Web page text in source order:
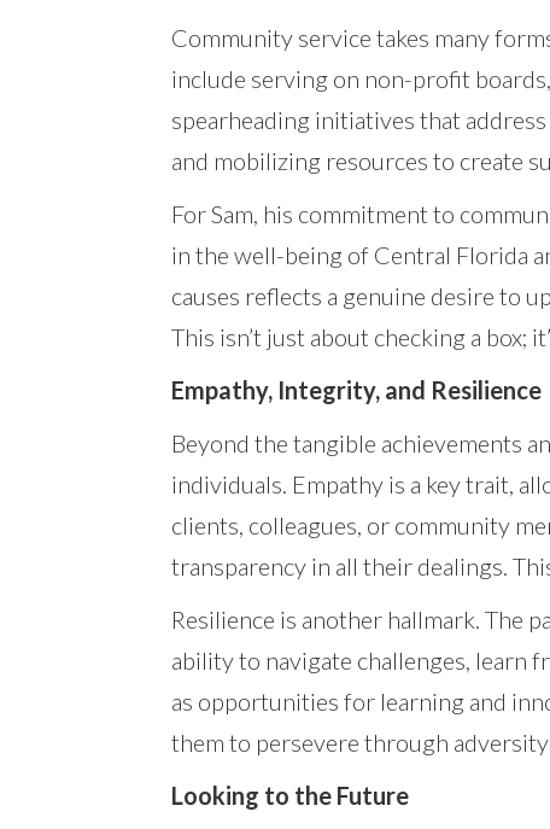
Community service takes many
include serving on non-profit
spearheading initiatives that
and mobilizing resources to create
For Sam, his commitment to
in the well-being of Central Florida
causes reflects a genuine desire to
This isn’t just about checking a
Empathy, Integrity, and Resilience
Beyond the tangible achievements
individuals. Empathy is a key trait,
clients, colleagues, or community
transparency in all their dealings.
Resilience is another hallmark. The
ability to navigate challenges, learn
as opportunities for learning and
them to persevere through
Looking to the Future